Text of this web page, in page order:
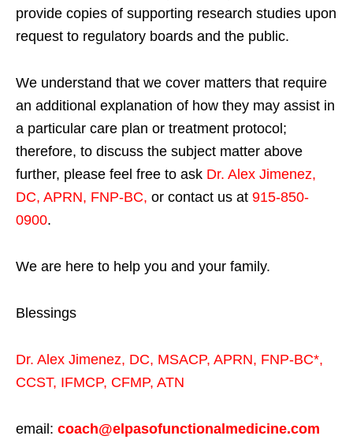
provide copies of supporting research studies upon
request to regulatory boards and the public.
We understand that we cover matters that require
an additional explanation of how they may assist in
a particular care plan or treatment protocol;
therefore, to discuss the subject matter above
further, please feel free to ask Dr. Alex Jimenez,
DC, APRN, FNP-BC, or contact us at 915-850-
0900.
We are here to help you and your family.
Blessings
Dr. Alex Jimenez, DC, MSACP, APRN, FNP-BC*,
CCST, IFMCP, CFMP, ATN
email: coach@elpasofunctionalmedicine.com